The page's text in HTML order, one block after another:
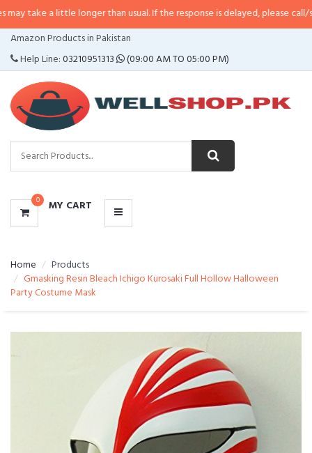
longer than usual. If the response is delayed, please call/sms us at•
Amazon Products in Pakistan
Help Line:03210951313 (09:00 AM TO 05:00 PM)
0 MY CART
CATEGORIES
MENU
Home
Products
Gmasking Resin Bleach Ichigo Kurosaki Full Hollow Halloween
Party Costume Mask